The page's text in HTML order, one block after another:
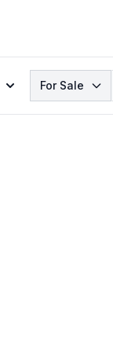
Search
For Sale